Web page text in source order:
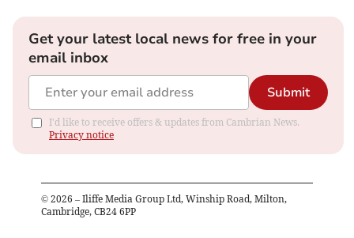
Get your latest local news for free in your
email inbox
Submit
I'd like to receive offers & updates from Cambrian News.
Privacy notice
© 2026 – Iliffe Media Group Ltd, Winship Road, Milton,
Cambridge, CB24 6PP